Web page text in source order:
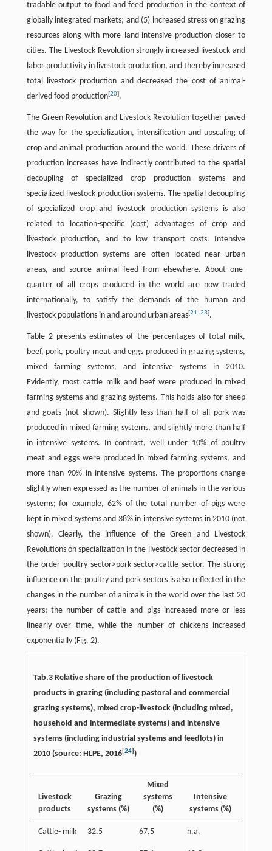
tradable output to food and feed production in the context of
globally integrated markets; and (5) increased stress on grazing
resources along with more land-intensive production closer to
cities. The Livestock Revolution strongly increased livestock and
labor productivity in livestock production, and thereby increased
total livestock production and decreased the cost of animal-
derived food production[20].
The Green Revolution and Livestock Revolution together paved
the way for the specialization, intensification and upscaling of
crop and animal production around the world. These drivers of
production increases have indirectly contributed to the spatial
decoupling of specialized crop production systems and
specialized livestock production systems. The spatial decoupling
of specialized crop and livestock production systems is also
related to location-specific (cost) advantages of crop and
livestock production, and to low transport costs. Intensive
livestock production systems are often located near urban
areas, and source animal feed from elsewhere. About one-
quarter of all crops produced in the world are now traded
internationally, to satisfy the demands of the human and
livestock populations in and around urban areas[21–23].
Table 2 presents estimates of the percentages of total milk,
beef, pork, poultry meat and eggs produced in grazing systems,
mixed farming systems, and intensive systems in 2010.
Evidently, most cattle milk and beef were produced in mixed
farming systems and grazing systems. This holds also for sheep
and goats (not shown). Slightly less than half of all pork was
produced in mixed farming systems, and slightly more than half
in intensive systems. In contrast, well under 10% of poultry
meat and eggs were produced in mixed farming systems, and
more than 90% in intensive systems. The proportions change
slightly when expressed as the number of animals in the various
systems; for example, 62% of the total number of pigs were
kept in mixed systems and 38% in intensive systems in 2010 (not
shown). Clearly, the influence of the Green and Livestock
Revolutions on specialization in the livestock sector decreased in
the order poultry sector>pork sector>cattle sector. The strong
influence on the poultry and pork sectors is also reflected in the
changes in the number of animals in the world over the last 20
years; the number of cattle and pigs increased more or less
linearly over time, while the number of chickens increased
exponentially (Fig. 2).
Tab.3 Relative share of the production of livestock
products in grazing (including pastoral and commercial
grazing systems), mixed crop-livestock (including mixed,
household and intermediate systems) and intensive
systems (including industrial systems and feedlots) in
2010 (source: HLPE, 2016 24] )
Livestock
products
Grazing
systems (%)
Mixed
systems
(%)
Intensive
systems (%)
Cattle- milk 32.5 67.5 n.a.